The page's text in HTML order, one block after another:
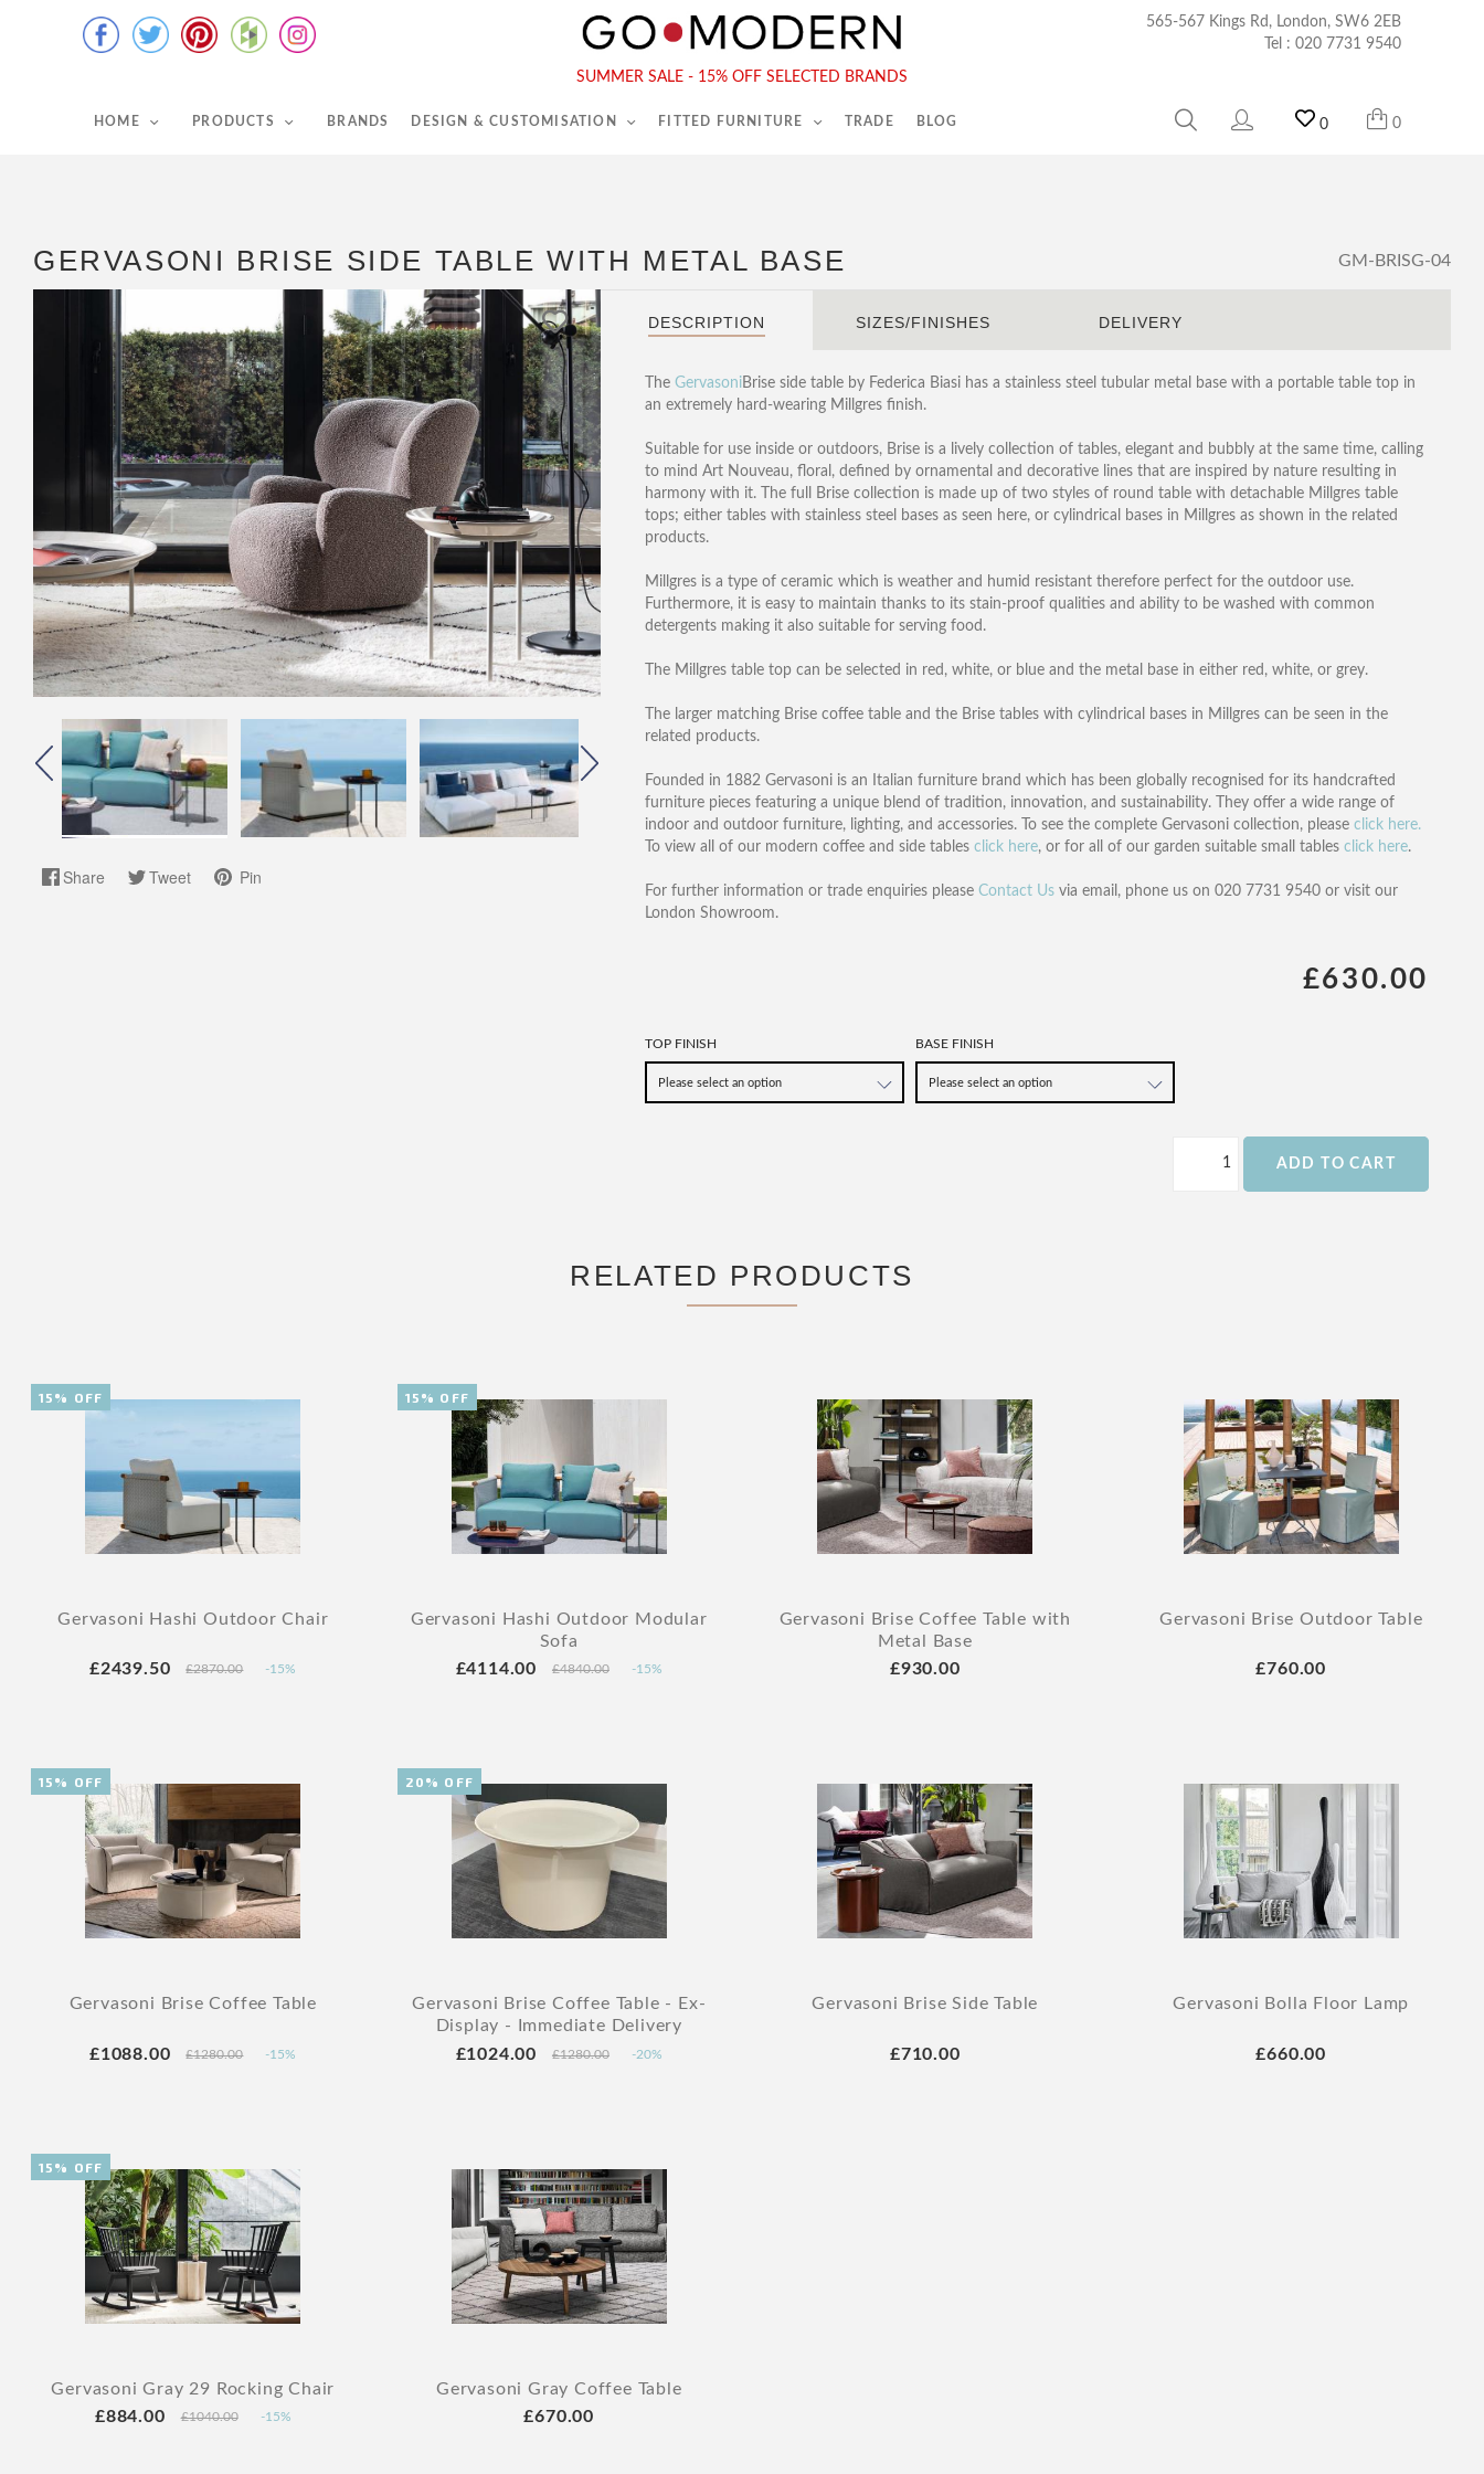
565-567 Kings Rd, London, SW6 2EB
Tel : 020 7731 9540
SUMMER SALE - 15% OFF SELECTED BRANDS
HOME PRODUCTS BRANDS DESIGN & CUSTOMISATION FITTED FURNITURE TRADE BLOG 0 0
Tel :020 7731 9540
GERVASONI BRISE SIDE TABLE WITH METAL BASE GM-BRISG-04
Share Tweet Pin
DESCRIPTION SIZES/FINISHES DELIVERY
The GervasoniBrise side table by Federica Biasi has a stainless steel tubular metal base with a portable table top in
an extremely hard-wearing Millgres finish.
Suitable for use inside or outdoors, Brise is a lively collection of tables, elegant and bubbly at the same time, calling
to mind Art Nouveau, floral, defined by ornamental and decorative lines that are inspired by nature resulting in
harmony with it. The full Brise collection is made up of two styles of round table with detachable Millgres table
tops; either tables with stainless steel bases as seen here, or cylindrical bases in Millgres as shown in the related
products.
Millgres is a type of ceramic which is weather and humid resistant therefore perfect for the outdoor use.
Furthermore, it is easy to maintain thanks to its stain-proof qualities and ability to be washed with common
detergents making it also suitable for serving food.
The Millgres table top can be selected in red, white, or blue and the metal base in either red, white, or grey.
The larger matching Brise coffee table and the Brise tables with cylindrical bases in Millgres can be seen in the
related products.
Founded in 1882 Gervasoni is an Italian furniture brand which has been globally recognised for its handcrafted
furniture pieces featuring a unique blend of tradition, innovation, and sustainability. They offer a wide range of
indoor and outdoor furniture, lighting, and accessories. To see the complete Gervasoni collection, please click here.
To view all of our modern coffee and side tables click here, or for all of our garden suitable small tables click here.
For further information or trade enquiries please Contact Usvia email, phone us on 020 7731 9540 or visit our
London Showroom.
£630.00
TOP FINISH BASE FINISH
ADD TO CART
RELATED PRODUCTS
Gervasoni Hashi Outdoor Chair
£2439.50 £2870.00 -15%
15% OFF
Gervasoni Hashi Outdoor Modular
Sofa
£4114.00
£4840.00 -15%
15% OFF
Gervasoni Brise Coffee Table with
Metal Base
£930.00
Gervasoni Brise Outdoor Table
£760.00
Gervasoni Brise Coffee Table
£1088.00 £1280.00 -15%
15% OFF
Gervasoni Brise Coffee Table - Ex-
Display - Immediate Delivery
£1024.00
£1280.00 -20%
20% OFF
Gervasoni Brise Side Table
£710.00
Gervasoni Bolla Floor Lamp
£660.00
Gervasoni Gray 29 Rocking Chair
£884.00
£1040.00 -15%
15% OFF
Gervasoni Gray Coffee Table
£670.00